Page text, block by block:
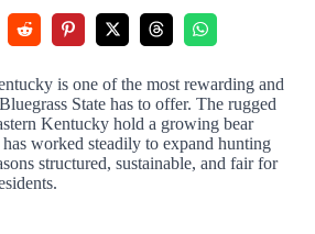
is one of the most rewarding and
State has to offer. The rugged
Kentucky hold a growing bear
worked steadily to expand hunting
structured, sustainable, and fair for